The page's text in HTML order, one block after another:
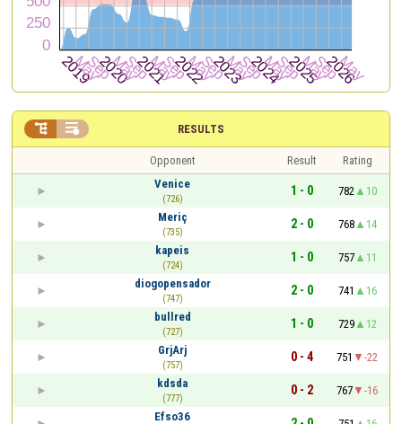
RESULTS
 
Opponent Result
Rating
Venice
(726)
1 - 0 782
10
Meriç
(735)
2 - 0 768
14
kapeis
(724)
1 - 0 757
11
diogopensador
(747)
2 - 0 741
16
bullred
(727)
1 - 0 729
12
GrjArj
(757)
0 - 4 751
-22
kdsda
(777)
0 - 2 767
-16
Efso36